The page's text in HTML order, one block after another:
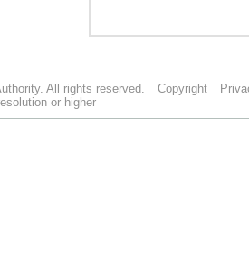
All rights reserved. Copyright
or higher